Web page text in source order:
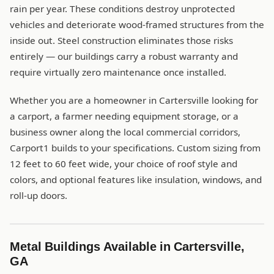
rain per year. These conditions destroy unprotected
vehicles and deteriorate wood-framed structures from the
inside out. Steel construction eliminates those risks
entirely — our buildings carry a robust warranty and
require virtually zero maintenance once installed.
Whether you are a homeowner in Cartersville looking for
a carport, a farmer needing equipment storage, or a
business owner along the local commercial corridors,
Carport1 builds to your specifications. Custom sizing from
12 feet to 60 feet wide, your choice of roof style and
colors, and optional features like insulation, windows, and
roll-up doors.
Metal Buildings Available in Cartersville,
GA